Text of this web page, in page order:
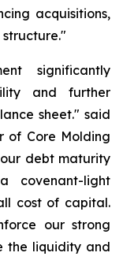
acquisitions,
significantly
and further
sheet." said
of Core Molding
debt maturity
covenant-light
cost of capital.
our strong
the liquidity and